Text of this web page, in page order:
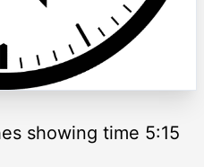
showing time 5:15